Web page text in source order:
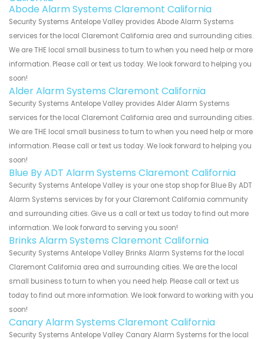
Abode Alarm Systems Claremont California
Security Systems Antelope Valley provides Abode Alarm Systems
services for the local Claremont California area and surrounding cities.
We are THE local small business to turn to when you need help or more
information. Please call or text us today. We look forward to helping you
soon!
Alder Alarm Systems Claremont California
Security Systems Antelope Valley provides Alder Alarm Systems
services for the local Claremont California area and surrounding cities.
We are THE local small business to turn to when you need help or more
information. Please call or text us today. We look forward to helping you
soon!
Blue By ADT Alarm Systems Claremont California
Security Systems Antelope Valley is your one stop shop for Blue By ADT
Alarm Systems services by for your Claremont California community
and surrounding cities. Give us a call or text us today to find out more
information. We look forward to serving you soon!
Brinks Alarm Systems Claremont California
Security Systems Antelope Valley Brinks Alarm Systems for the local
Claremont California area and surrounding cities. We are the local
small business to turn to when you need help. Please call or text us
today to find out more information. We look forward to working with you
soon!
Canary Alarm Systems Claremont California
Security Systems Antelope Valley Canary Alarm Systems for the local